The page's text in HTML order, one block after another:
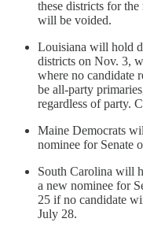
these districts for
will be voided.
Louisiana will hold
districts on Nov. 3,
where no candidate
be all-party
regardless of party.
Maine Democrats
nominee for Senate
South Carolina will
a new nominee for
25 if no candidate
July 28.